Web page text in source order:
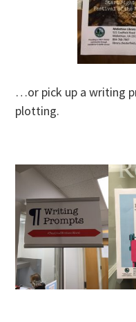
…or pick up a writing
plotting.